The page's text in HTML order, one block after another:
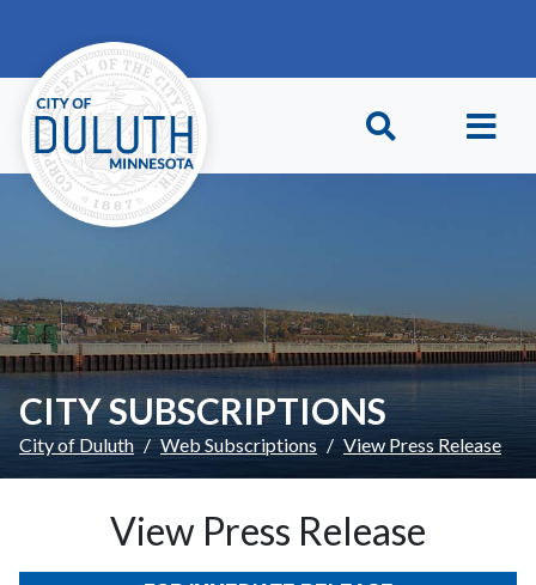
CITY SUBSCRIPTIONS
City of Duluth Web Subscriptions View Press Release
View Press Release